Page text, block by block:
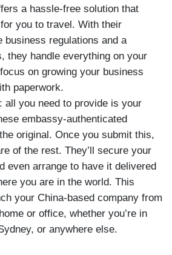
a hassle-free solution that
you to travel. With their
business regulations and a
they handle everything on your
on growing your business
paperwork.
all you need to provide is your
embassy-authenticated
original. Once you submit this,
of the rest. They’ll secure your
even arrange to have it delivered
you are in the world. This
your China-based company from
or office, whether you’re in
or anywhere else.